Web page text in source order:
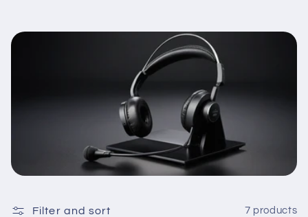
c
n
Filter and sort 7 products